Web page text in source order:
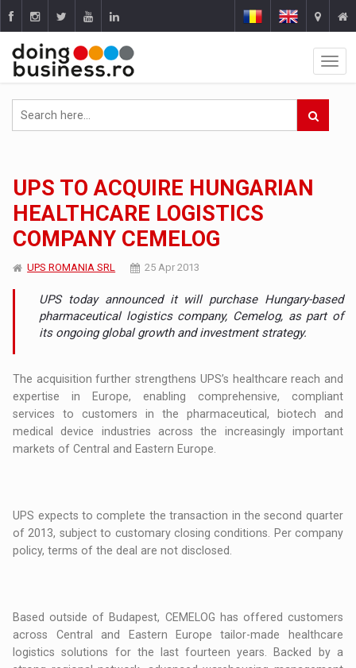
UPS TO ACQUIRE HUNGARIAN
HEALTHCARE LOGISTICS
COMPANY CEMELOG
UPS ROMANIA SRL 25 Apr 2013
UPS today announced it will purchase Hungary-based
pharmaceutical logistics company, Cemelog, as part of
its ongoing global growth and investment strategy.
The acquisition further strengthens UPS’s healthcare reach and
expertise in Europe, enabling comprehensive, compliant
services to customers in the pharmaceutical, biotech and
medical device industries across the increasingly important
markets of Central and Eastern Europe.
UPS expects to complete the transaction in the second quarter
of 2013, subject to customary closing conditions. Per company
policy, terms of the deal are not disclosed.
Based outside of Budapest, CEMELOG has offered customers
across Central and Eastern Europe tailor-made healthcare
logistics solutions for the last fourteen years. Backed by a